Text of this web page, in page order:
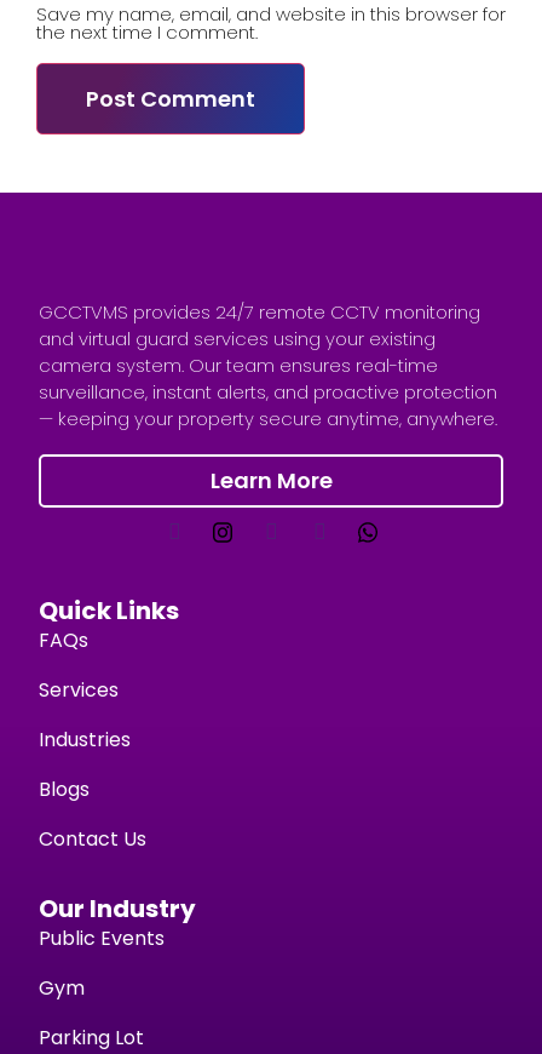
Save my name, email, and website in this browser for
the next time I comment.
GCCTVMS provides 24/7 remote CCTV monitoring
and virtual guard services using your existing
camera system. Our team ensures real-time
surveillance, instant alerts, and proactive protection
— keeping your property secure anytime, anywhere.
Learn More
Quick Links
FAQs
Services
Industries
Blogs
Contact Us
Our Industry
Public Events
Gym
Parking Lot